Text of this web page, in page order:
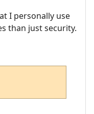
I personally use
than just security.